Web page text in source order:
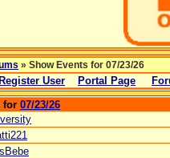
» Show Events for 07/23/26
Register User Portal Page
for 07/23/26